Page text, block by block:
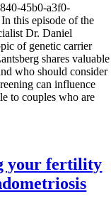
45b0-a3f0-
this episode of the
Dr. Daniel
of genetic carrier
shares valuable
who should consider
can influence
to couples who are
your fertility